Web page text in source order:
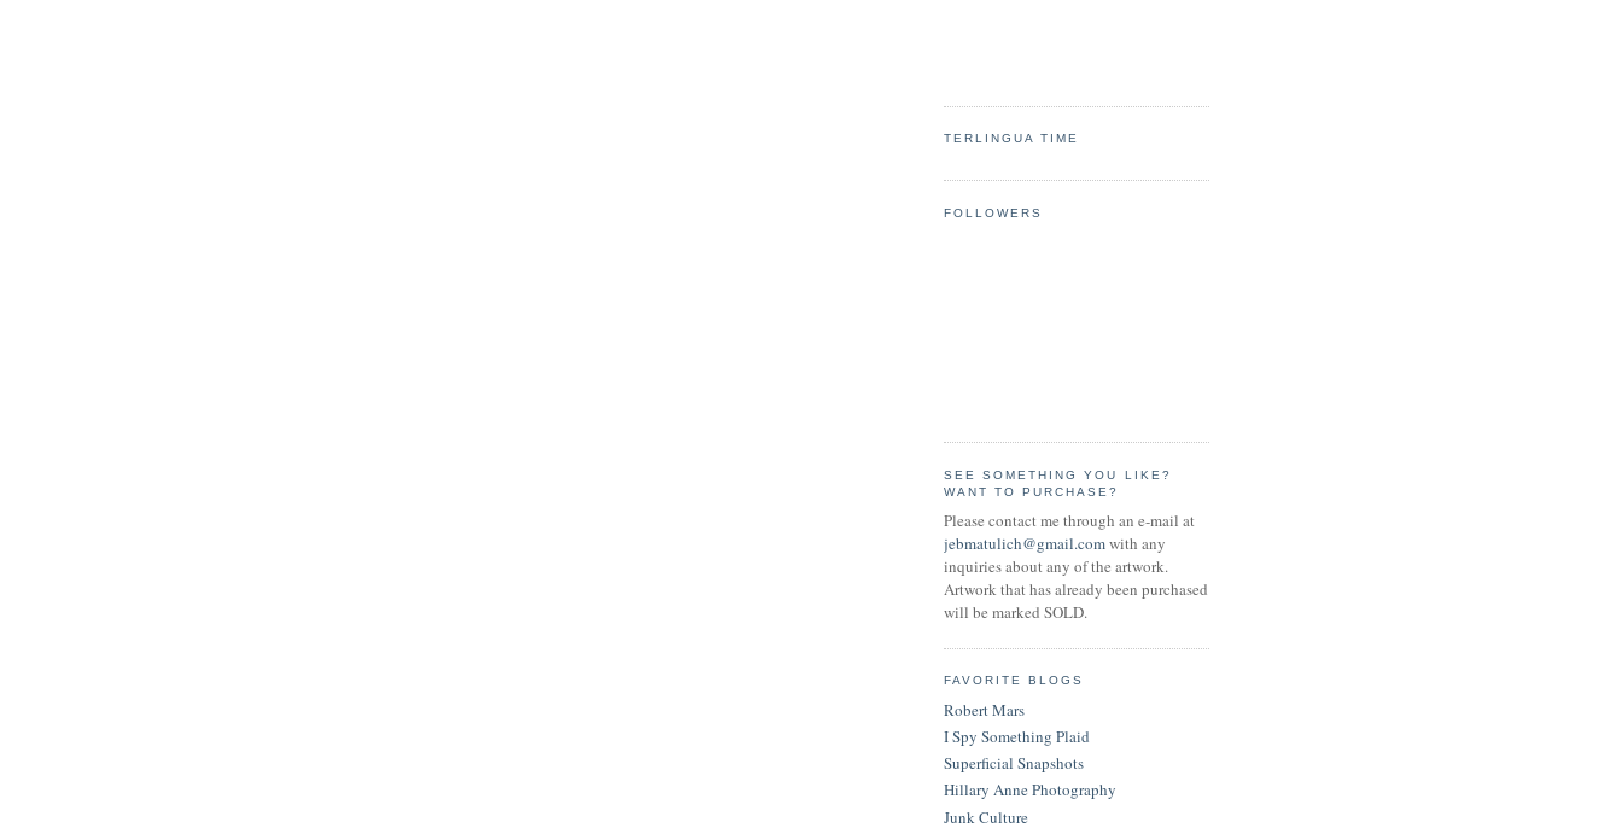
TERLINGUA TIME
FOLLOWERS
SEE SOMETHING YOU LIKE?
WANT TO PURCHASE?
Please contact me through an e-mail at
jebmatulich@gmail.comwith any
inquiries about any of the artwork.
Artwork that has already been purchased
will be marked SOLD.
FAVORITE BLOGS
Robert Mars
I Spy Something Plaid
Superficial Snapshots
Hillary Anne Photography
Junk Culture